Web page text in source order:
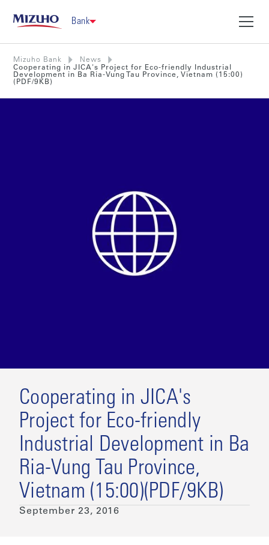
Bank
Mizuho Bank
News
Cooperating in JICA's Project for Eco-friendly Industrial
Development in Ba Ria-Vung Tau Province, Vietnam (15:00)
(PDF/9KB)
Cooperating in JICA's
Project for Eco-friendly
Industrial Development in Ba
Ria-Vung Tau Province,
Vietnam (15:00)(PDF/9KB)
September 23, 2016